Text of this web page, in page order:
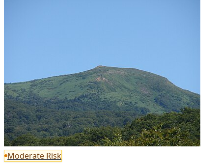
Moderate Risk